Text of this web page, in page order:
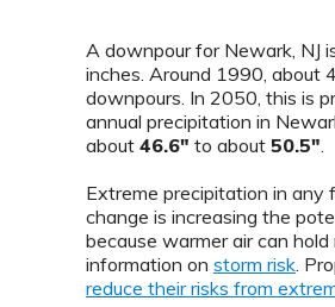
A downpour for Newark, NJ
inches. Around 1990, about
downpours. In 2050, this is
annual precipitation in
about 46.6" to about 50.5"
Extreme precipitation in any
change is increasing the
because warmer air can
information on storm risk .
reduce their risks from